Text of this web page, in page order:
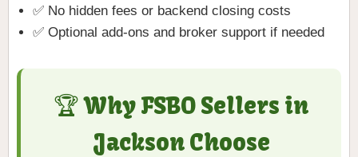
✅ No hidden fees or backend closing costs
✅ Optional add-ons and broker support if needed
🏆 Why FSBO Sellers in
Jackson Choose